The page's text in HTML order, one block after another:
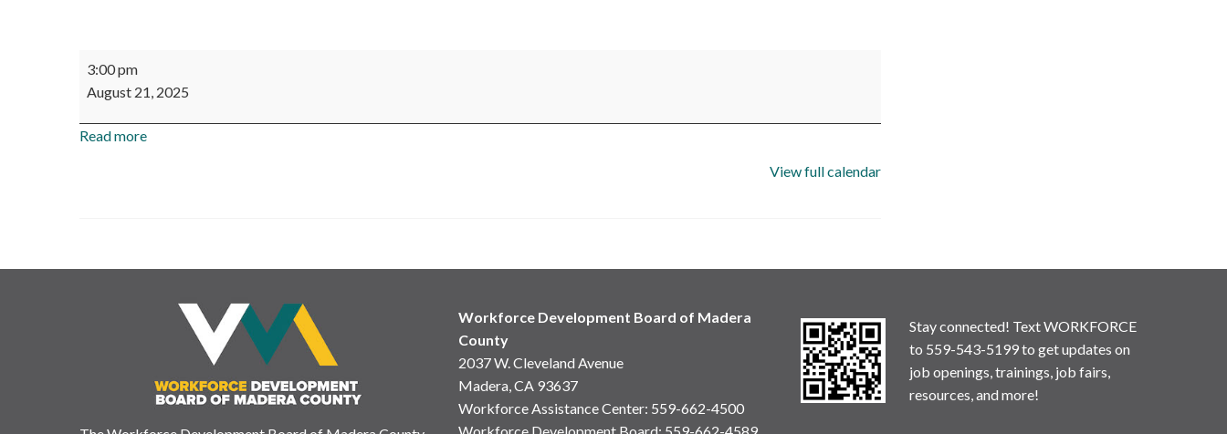
Development
Board
of
Madera
3:00 pm
August 21, 2025
Read more
View full calendar
Workforce Development Board of Madera
County
2037 W. Cleveland Avenue
Madera, CA 93637
Workforce Assistance Center: 559-662-4500
Stay connected! Text WORKFORCE
to 559-543-5199 to get updates on
job openings, trainings, job fairs,
resources, and more!